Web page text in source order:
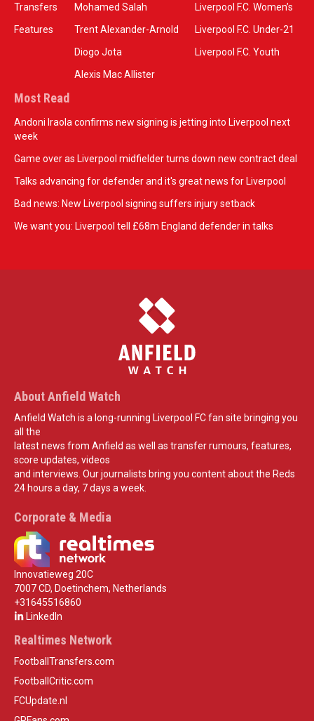
Transfers
Features
Mohamed Salah
Trent Alexander-Arnold
Diogo Jota
Alexis Mac Allister
Liverpool F.C. Women’s
Liverpool F.C. Under-21
Liverpool F.C. Youth
Most Read
Andoni Iraola confirms new signing is jetting into Liverpool next
week
Game over as Liverpool midfielder turns down new contract deal
Talks advancing for defender and it's great news for Liverpool
Bad news: New Liverpool signing suffers injury setback
We want you: Liverpool tell £68m England defender in talks
About Anfield Watch
Anfield Watch is a long-running Liverpool FC fan site bringing you
all the
latest news from Anfield as well as transfer rumours, features,
score updates, videos
and interviews. Our journalists bring you content about the Reds
24 hours a day, 7 days a week.
Corporate & Media
Innovatieweg 20C
7007 CD, Doetinchem, Netherlands
+31645516860
LinkedIn
Realtimes Network
FootballTransfers.com
FootballCritic.com
FCUpdate.nl